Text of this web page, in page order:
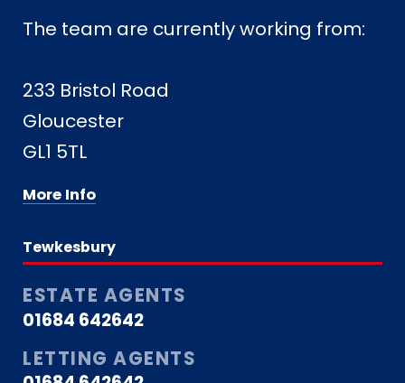
The team are currently working from:
233 Bristol Road
Gloucester
GL1 5TL
More Info
Tewkesbury
ESTATE AGENTS
01684 642642
LETTING AGENTS